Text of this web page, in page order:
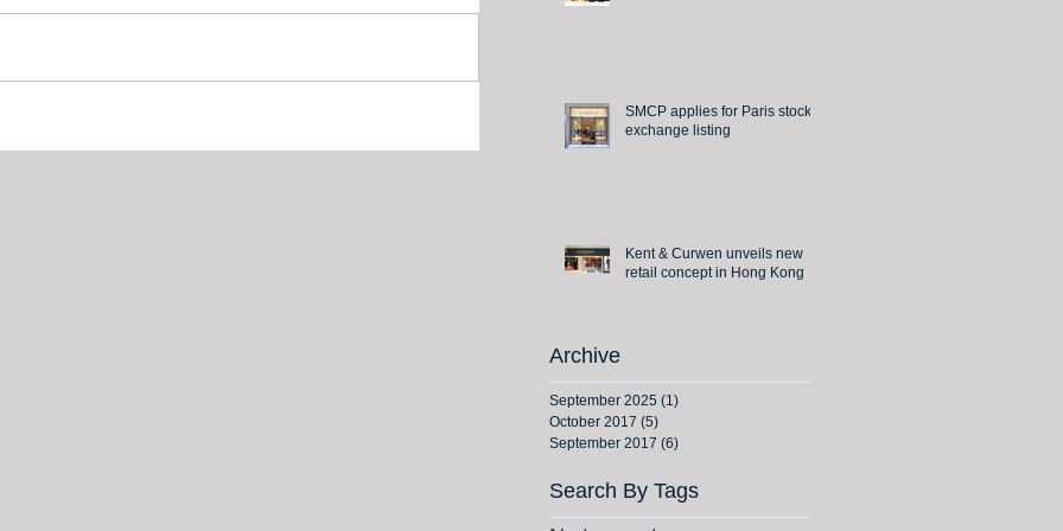
SMCP applies for Paris stock
exchange listing
Kent & Curwen unveils new
retail concept in Hong Kong
Archive
September 2025 (1)
October 2017 (5)
September 2017 (6)
Search By Tags